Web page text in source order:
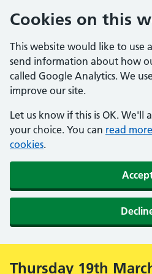
Cookies on this
This website would like to use
send information about how
called Google Analytics. We
improve our site.
Let us know if this is OK. We'll
your choice. You can read
cookies.
Alert:
Thursday 19th